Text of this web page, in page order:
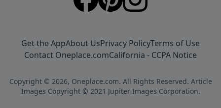
Get the AppAbout UsPrivacy PolicyTerms of Use
Contact Oneplace.comCalifornia - CCPA Notice
Copyright © 2026, Oneplace.com. All Rights Reserved. Article
Images Copyright © 2021 Jupiter Images Corporation.